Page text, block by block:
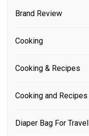
Brand Review
Cooking
Cooking & Recipes
Cooking and Recipes
Diaper Bag For Travel